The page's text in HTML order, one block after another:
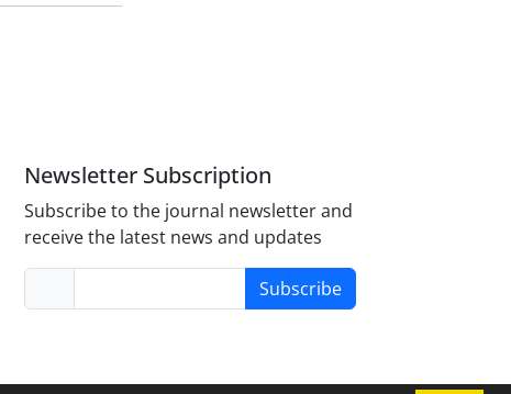
Newsletter Subscription
Subscribe to the journal newsletter and
receive the latest news and updates
Subscribe